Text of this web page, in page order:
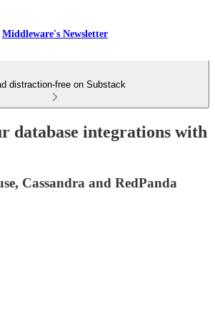
Middleware's Newsletter
distraction-free on Substack
database integrations with
Cassandra and RedPanda